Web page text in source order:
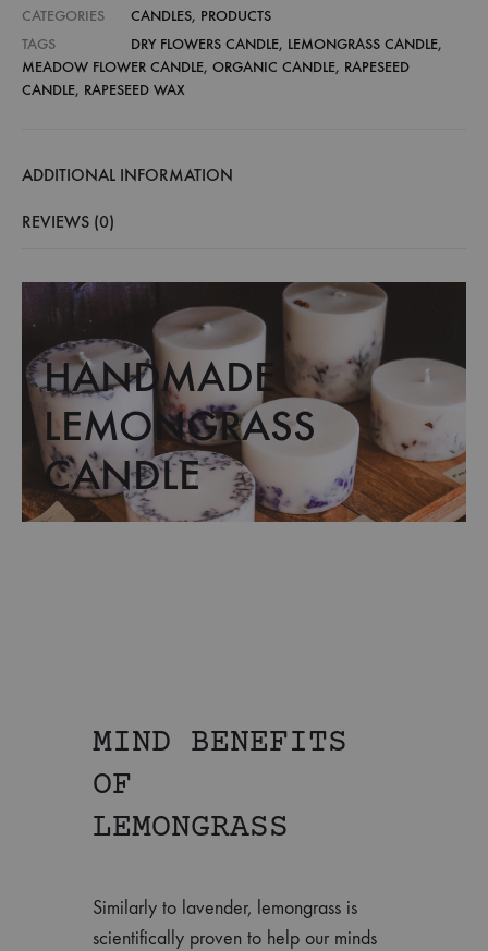
CATEGORIES
CANDLES, PRODUCTS
TAGS
DRY FLOWERS CANDLE, LEMONGRASS CANDLE,
MEADOW FLOWER CANDLE, ORGANIC CANDLE, RAPESEED
CANDLE, RAPESEED WAX
ADDITIONAL INFORMATION
REVIEWS (0)
HANDMADE
LEMONGRASS
CANDLE
MIND BENEFITS
OF
LEMONGRASS
Similarly to lavender, lemongrass is
scientifically proven to help our minds